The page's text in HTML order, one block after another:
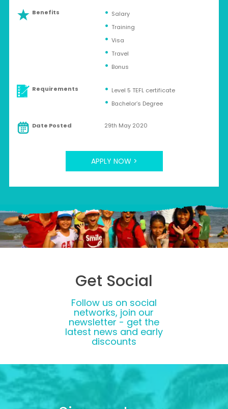
Benefits
Salary
Training
Visa
Travel
Bonus
Requirements
Level 5 TEFL certificate
Bachelor’s Degree
Date Posted 29th May 2020
APPLY NOW >
Get Social
Follow us on social
networks, join our
newsletter - get the
latest news and early
discounts